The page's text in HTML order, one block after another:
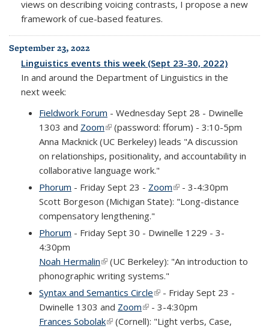
views on describing voicing contrasts, I propose a new
framework of cue-based features.
September 23, 2022
Linguistics events this week (Sept 23-30, 2022)
In and around the Department of Linguistics in the
next week:
Fieldwork Forum - Wednesday Sept 28 - Dwinelle
1303 and Zoom(link is external)
(password: fforum) - 3:10-5pm
Anna Macknick (UC Berkeley) leads "A discussion
on relationships, positionality, and accountability in
collaborative language work."
Phorum - Friday Sept 23 - Zoom(link is external)
- 3-4:30pm
Scott Borgeson (Michigan State): "Long-distance
compensatory lengthening."
Phorum - Friday Sept 30 - Dwinelle 1229 - 3-
4:30pm
Noah Hermalin(link is external)
(UC Berkeley): "An introduction to
phonographic writing systems."
Syntax and Semantics Circle(link is external)
- Friday Sept 23 -
Dwinelle 1303 and Zoom(link is external)
- 3-4:30pm
Frances Sobolak(link is external)
(Cornell): "Light verbs, Case,